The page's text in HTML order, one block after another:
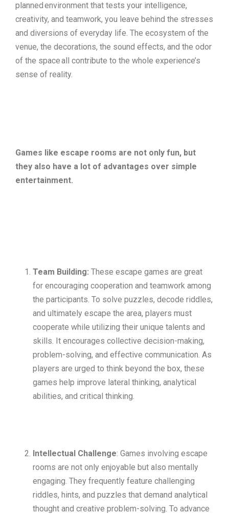
planned environment that tests your intelligence,
creativity, and teamwork, you leave behind the stresses
and diversions of everyday life. The ecosystem of the
venue, the decorations, the sound effects, and the odor
of the space all contribute to the whole experience’s
sense of reality.
Games like escape rooms are not only fun, but
they also have a lot of advantages over simple
entertainment.
Team Building: These escape games are great
for encouraging cooperation and teamwork among
the participants. To solve puzzles, decode riddles,
and ultimately escape the area, players must
cooperate while utilizing their unique talents and
skills. It encourages collective decision-making,
problem-solving, and effective communication. As
players are urged to think beyond the box, these
games help improve lateral thinking, analytical
abilities, and critical thinking.
Intellectual Challenge: Games involving escape
rooms are not only enjoyable but also mentally
engaging. They frequently feature challenging
riddles, hints, and puzzles that demand analytical
thought and creative problem-solving. To advance